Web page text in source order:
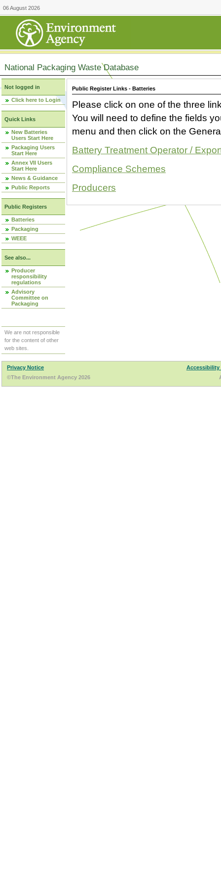
06 August 2026
National Packaging Waste Database
Not logged in
Click here to Login
Quick Links
New Batteries
Users Start Here
Packaging Users
Start Here
Annex VII Users
Start Here
News & Guidance
Public Reports
Public Registers
Batteries
Packaging
WEEE
See also...
Producer
responsibility
regulations
Advisory
Committee on
Packaging
We are not responsible
for the content of other
web sites.
Public Register Links - Batteries
Please click on one of the three
You will need to define the fields
menu and then click on the
Battery Treatment Operator /
Compliance Schemes
Producers
Privacy Notice
Accessibility
©The Environment Agency 2026